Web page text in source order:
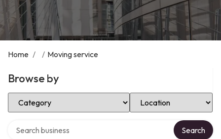
Home / / Moving service
Browse by
Select Category Select Location
Search